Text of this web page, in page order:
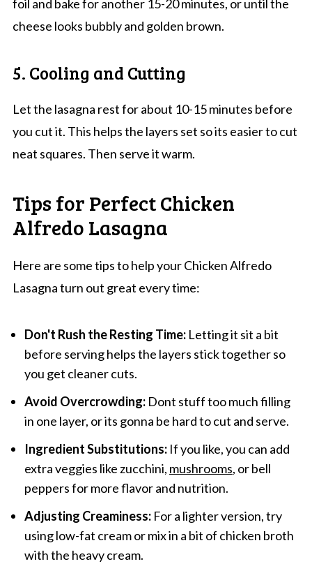
foil and bake for another 15-20 minutes, or until the
cheese looks bubbly and golden brown.
5. Cooling and Cutting
Let the lasagna rest for about 10-15 minutes before
you cut it. This helps the layers set so its easier to cut
neat squares. Then serve it warm.
Tips for Perfect Chicken
Alfredo Lasagna
Here are some tips to help your Chicken Alfredo
Lasagna turn out great every time:
Don't Rush the Resting Time:Letting it sit a bit
before serving helps the layers stick together so
you get cleaner cuts.
Avoid Overcrowding:Dont stuff too much filling
in one layer, or its gonna be hard to cut and serve.
Ingredient Substitutions:If you like, you can add
extra veggies like zucchini, mushrooms, or bell
peppers for more flavor and nutrition.
Adjusting Creaminess:For a lighter version, try
using low-fat cream or mix in a bit of chicken broth
with the heavy cream.